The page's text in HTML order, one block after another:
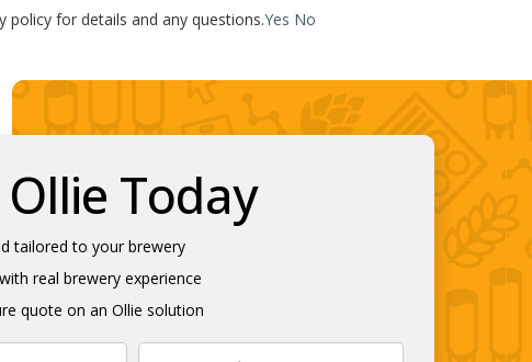
Today
tailored to your brewery
real brewery experience
quote on an Ollie solution
policy for details and any questions.Yes No